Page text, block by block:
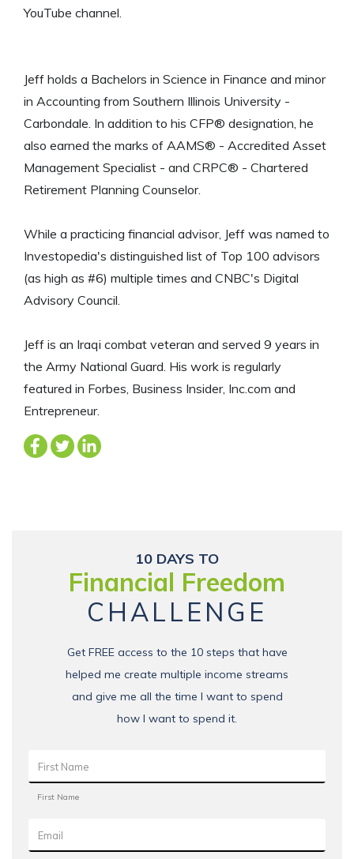
YouTube channel.
Jeff holds a Bachelors in Science in Finance and minor
in Accounting from Southern Illinois University -
Carbondale. In addition to his CFP® designation, he
also earned the marks of AAMS® - Accredited Asset
Management Specialist - and CRPC® - Chartered
Retirement Planning Counselor.
While a practicing financial advisor, Jeff was named to
Investopedia's distinguished list of Top 100 advisors
(as high as #6) multiple times and CNBC's Digital
Advisory Council.
Jeff is an Iraqi combat veteran and served 9 years in
the Army National Guard. His work is regularly
featured in Forbes, Business Insider, Inc.com and
Entrepreneur.
10 DAYS TO
Financial Freedom
CHALLENGE
Get FREE access to the 10 steps that have
helped me create multiple income streams
and give me all the time I want to spend
how I want to spend it.